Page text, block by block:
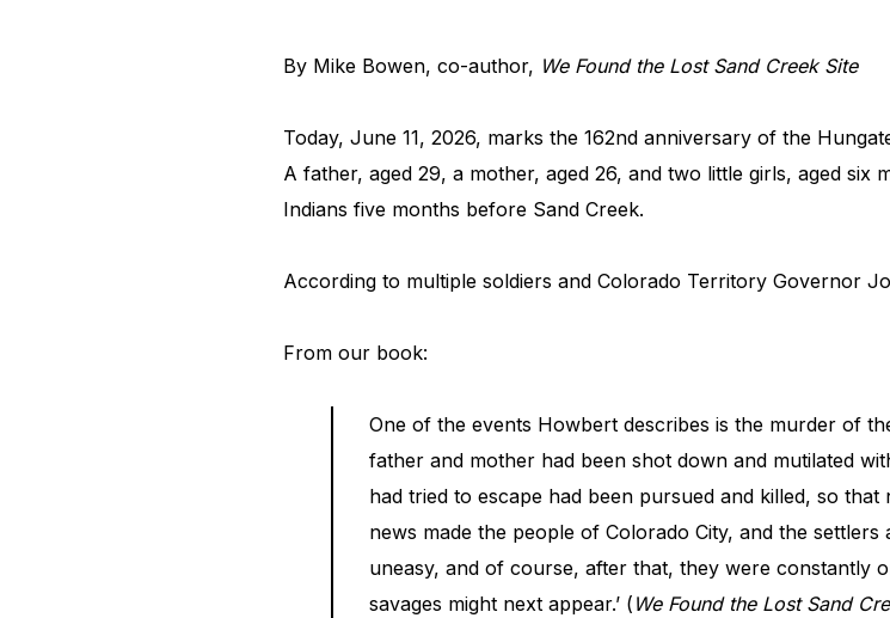
By Mike Bowen, co-author, We Found the Lost Sand Creek Site
Today, June 11, 2026, marks the 162nd anniversary of the
A father, aged 29, a mother, aged 26, and two little girls, aged
Indians five months before Sand Creek.
According to multiple soldiers and Colorado Territory Governor
From our book:
One of the events Howbert describes is the murder of
father and mother had been shot down and mutilated
had tried to escape had been pursued and killed, so
news made the people of Colorado City, and the
uneasy, and of course, after that, they were constantly
savages might next appear.’ ( We Found the Lost Sand